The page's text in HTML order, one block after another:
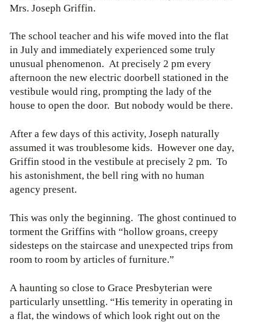
Mrs. Joseph Griffin.
The school teacher and his wife moved into the flat
in July and immediately experienced some truly
unusual phenomenon. At precisely 2 pm every
afternoon the new electric doorbell stationed in the
vestibule would ring, prompting the lady of the
house to open the door. But nobody would be there.
After a few days of this activity, Joseph naturally
assumed it was troublesome kids. However one day,
Griffin stood in the vestibule at precisely 2 pm. To
his astonishment, the bell ring with no human
agency present.
This was only the beginning. The ghost continued to
torment the Griffins with “hollow groans, creepy
sidesteps on the staircase and unexpected trips from
room to room by articles of furniture.”
A haunting so close to Grace Presbyterian were
particularly unsettling. “His temerity in operating in
a flat, the windows of which look right out on the